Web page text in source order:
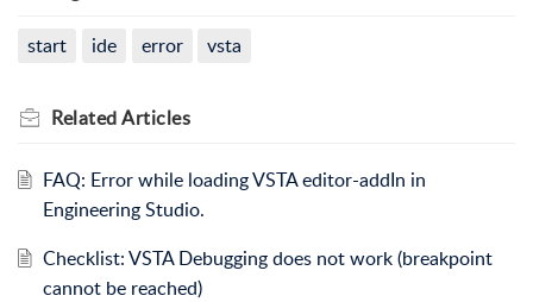
start ide error vsta
RelatedArticles
FAQ: Error while loading VSTA editor-addIn in
Engineering Studio.
Checklist: VSTA Debugging does not work (breakpoint
cannot be reached)